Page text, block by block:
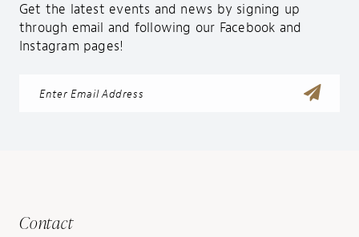
Get the latest events and news by signing up
through email and following our Facebook and
Instagram pages!
Contact